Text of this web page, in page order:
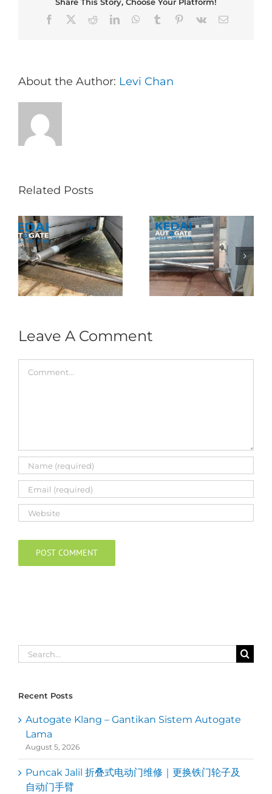
Facebook
RedditLinkedInWhatsApp
Tumblr Pinterest
Vk Email
About the Author: Levi Chan
Related Posts
Autogate USJ –
Tukar 1 Unit OAE
333A Arm
Autogate
Folding Auto Gate
Repair in Puncak
Jalil – Auto Gate
Roller & Arm
Replacement
Leave A Comment
Search
for:
Recent Posts
Autogate Klang – Gantikan Sistem Autogate
Lama
August 5, 2026
Puncak Jalil 折叠式电动门维修｜更换铁门轮子及
自动门手臂